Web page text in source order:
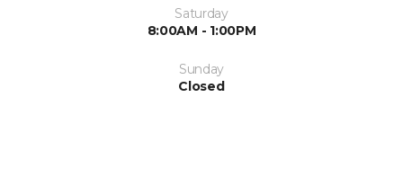
Saturday
8:00AM - 1:00PM
Sunday
Closed